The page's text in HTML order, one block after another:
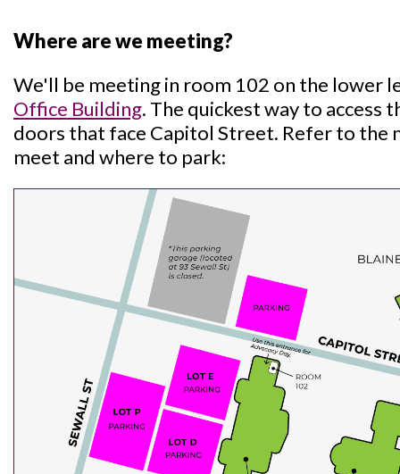
Where are we meeting?
We'll be meeting in room 102 on the lower
Office Building. The quickest way to access
doors that face Capitol Street. Refer to the
meet and where to park: